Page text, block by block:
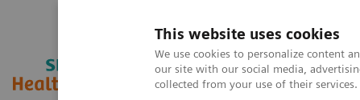
This website uses cookies
We use cookies to personalize content
our site with our social media,
collected from your use of their